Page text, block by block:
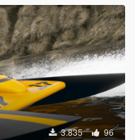
3.835 96